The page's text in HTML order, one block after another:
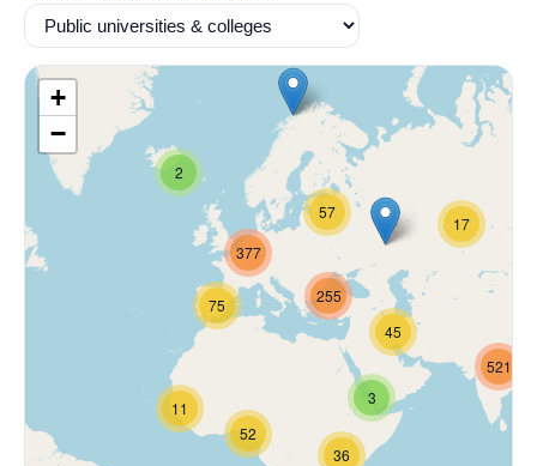
3
36
45
521
17
11
52
2
75
57
255
377
+
−